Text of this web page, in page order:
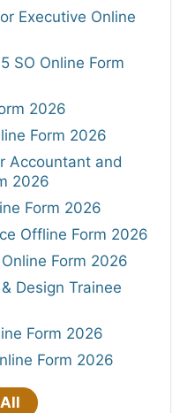
Executive Online
SO Online Form
2026
Form 2026
Accountant and
2026
Form 2026
Offline Form 2026
Form 2026
Design Trainee
Form 2026
Form 2026